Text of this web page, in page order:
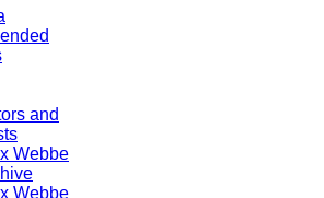
and
Webbe
Webbe